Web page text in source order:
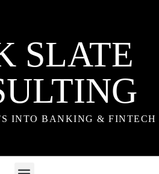
SLATE
INTO BANKING & FINTECH